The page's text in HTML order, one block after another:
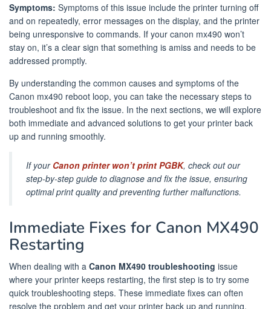
Symptoms: Symptoms of this issue include the printer turning off
and on repeatedly, error messages on the display, and the printer
being unresponsive to commands. If your canon mx490 won’t
stay on, it’s a clear sign that something is amiss and needs to be
addressed promptly.
By understanding the common causes and symptoms of the
Canon mx490 reboot loop, you can take the necessary steps to
troubleshoot and fix the issue. In the next sections, we will explore
both immediate and advanced solutions to get your printer back
up and running smoothly.
If your Canon printer won’t print PGBK, check out our
step-by-step guide to diagnose and fix the issue, ensuring
optimal print quality and preventing further malfunctions.
Immediate Fixes for Canon MX490
Restarting
When dealing with a Canon MX490 troubleshooting issue
where your printer keeps restarting, the first step is to try some
quick troubleshooting steps. These immediate fixes can often
resolve the problem and get your printer back up and running.